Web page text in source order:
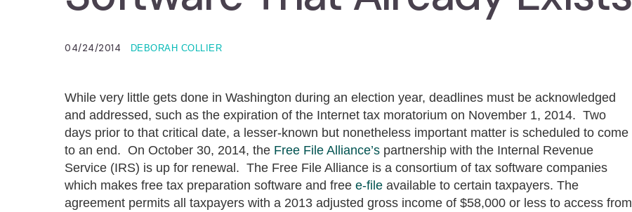
04/24/2014 DEBORAH COLLIER
While very little gets done in Washington during an election year, deadlines must be acknowledged
and addressed, such as the expiration of the Internet tax moratorium on November 1, 2014. Two
days prior to that critical date, a lesser-known but nonetheless important matter is scheduled to come
to an end. On October 30, 2014, the Free File Alliance’s partnership with the Internal Revenue
Service (IRS) is up for renewal. The Free File Alliance is a consortium of tax software companies
which makes free tax preparation software and free e-file available to certain taxpayers. The
agreement permits all taxpayers with a 2013 adjusted gross income of $58,000 or less to access from